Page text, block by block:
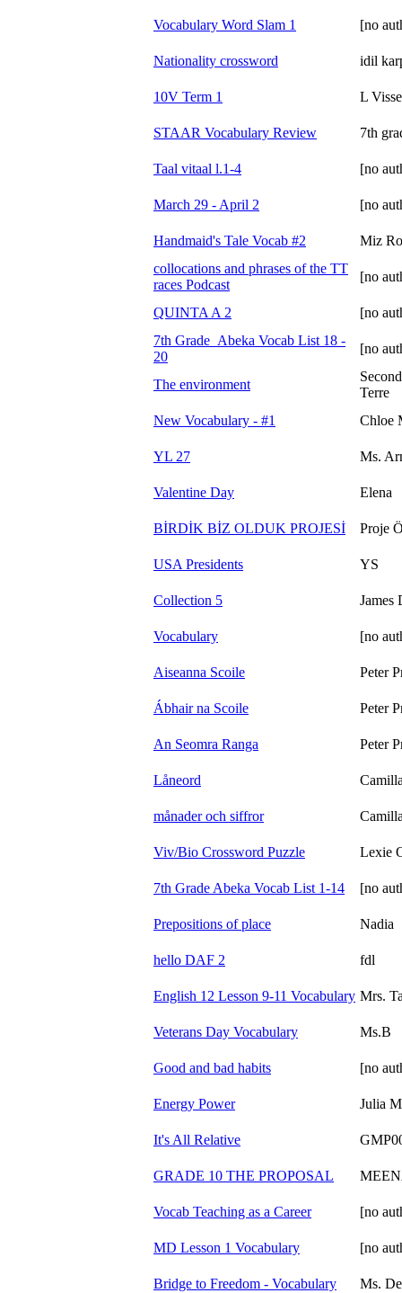
Vocabulary Word Slam 1 [no
Nationality crossword idil
10V Term 1 L
STAAR Vocabulary Review 7th
Taal vitaal l.1-4 [no
March 29 - April 2 [no
Handmaid's Tale Vocab #2
Miz
collocations and phrases of the TT
races Podcast
[no
QUINTA A 2
[no
7th Grade_Abeka Vocab List 18 -
20
[no
The environment
Terre
New Vocabulary - #1
Chloe
YL 27 Ms.
Valentine Day Elena
BİRDİK BİZ OLDUK PROJESİ Proje
USA Presidents YS
Collection 5 James
Vocabulary [no
Aiseanna Scoile Peter
Ábhair na Scoile Peter
An Seomra Ranga Peter
Låneord
månader och siffror
Viv/Bio Crossword Puzzle Lexie
7th Grade Abeka Vocab List 1-14 [no
Prepositions of place Nadia
hello DAF 2 fdl
English 12 Lesson 9-11 Vocabulary Mrs.
Veterans Day Vocabulary Ms.B
Good and bad habits [no
Energy Power Julia
It's All Relative
GRADE 10 THE PROPOSAL
Vocab Teaching as a Career [no
MD Lesson 1 Vocabulary [no
Bridge to Freedom - Vocabulary Ms.